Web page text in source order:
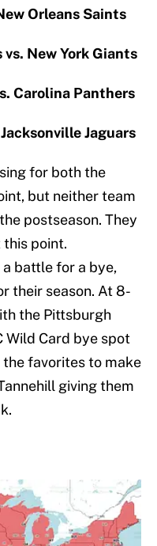
Orleans Saints
New York Giants
Carolina Panthers
Jaguars
for both the
but neither team
postseason. They
point.
battle for a bye,
their season. At 8-
the Pittsburgh
Wild Card bye spot
favorites to make
giving them